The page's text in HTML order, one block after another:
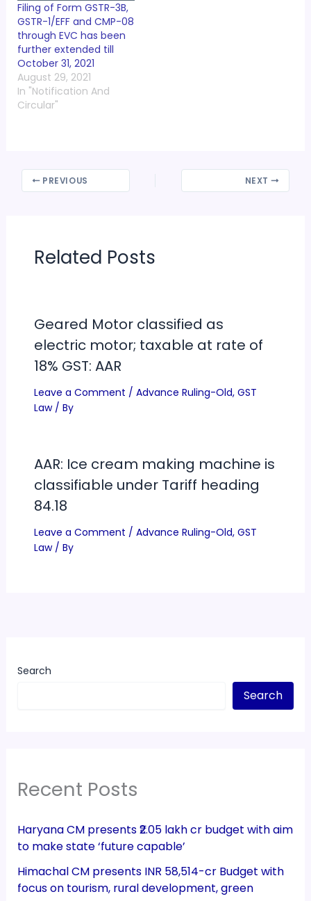
Filing of Form GSTR-3B,
GSTR-1/EFF and CMP-08
through EVC has been
further extended till
October 31, 2021
August 29, 2021
In "Notification And
Circular"
PREVIOUS NEXT
Related Posts
Geared Motor classified as
electric motor; taxable at rate of
18% GST: AAR
Leave a Comment / Advance Ruling-Old, GST
Law/ By
AAR: Ice cream making machine is
classifiable under Tariff heading
84.18
Leave a Comment / Advance Ruling-Old, GST
Law/ By
Search
Search
Recent Posts
Haryana CM presents ₹2.05 lakh cr budget with aim
to make state ‘future capable’
Himachal CM presents INR 58,514-cr Budget with
focus on tourism, rural development, green